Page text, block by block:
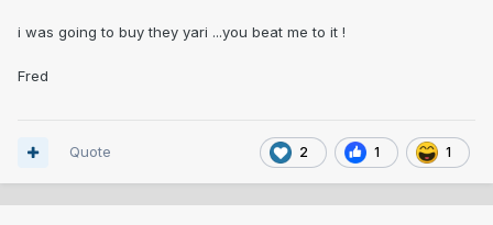
i was going to buy they yari ...you beat me to it !
Fred
2 1 1
Quote